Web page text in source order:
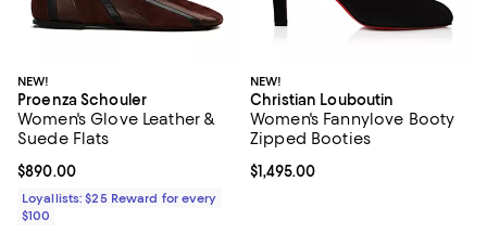
NEW!
Proenza Schouler
Women's Glove Leather &
Suede Flats
Current price $890.00; ;
$890.00
Loyallists: $25 Reward for every
$100
NEW!
Christian Louboutin
Women's Fannylove Booty
Zipped Booties
Current price $1,495.00; ;
$1,495.00